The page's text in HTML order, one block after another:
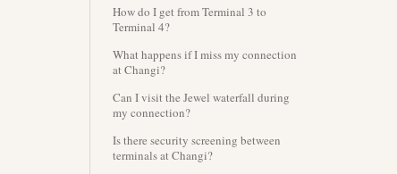
How do I get from Terminal 3 to
Terminal 4?
What happens if I miss my connection
at Changi?
Can I visit the Jewel waterfall during
my connection?
Is there security screening between
terminals at Changi?